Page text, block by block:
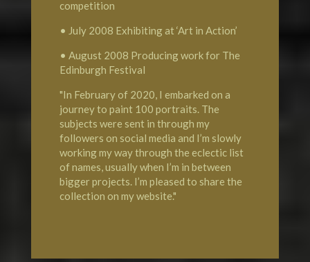
competition
• July 2008 Exhibiting at ‘Art in Action’
• August 2008 Producing work for The
Edinburgh Festival
"In February of 2020, I embarked on a
journey to paint 100 portraits. The
subjects were sent in through my
followers on social media and I’m slowly
working my way through the eclectic list
of names, usually when I’m in between
bigger projects. I’m pleased to share the
collection on my website."